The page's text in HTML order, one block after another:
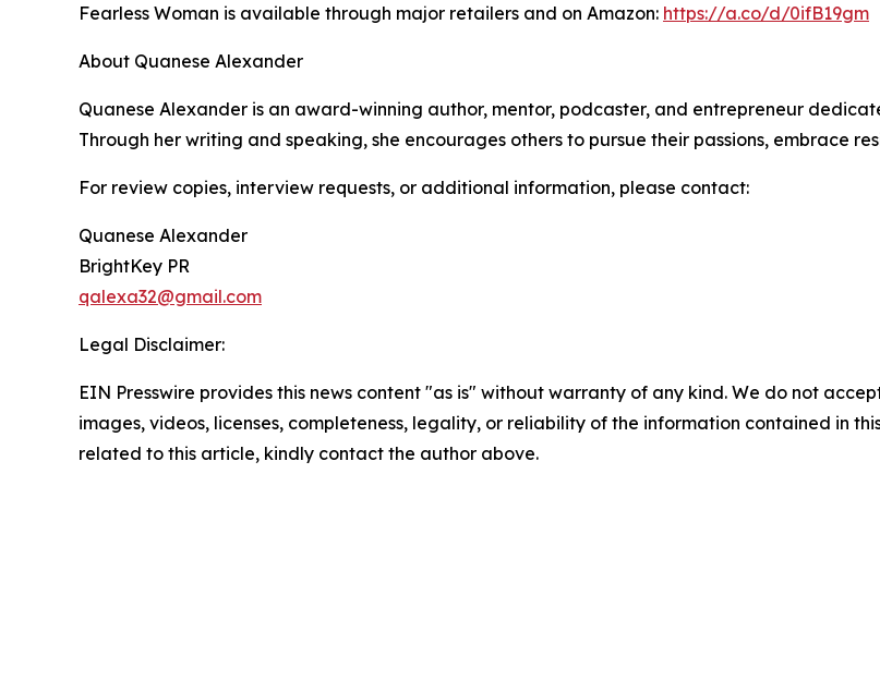
Fearless Woman is available through major retailers and on Amazon: https://a.co/d/0ifB19gm
About Quanese Alexander
Quanese Alexander is an award-winning author, mentor, podcaster, and entrepreneur
Through her writing and speaking, she encourages others to pursue their passions, embrace
For review copies, interview requests, or additional information, please contact:
Quanese Alexander
BrightKey PR
qalexa32@gmail.com
Legal Disclaimer:
EIN Presswire provides this news content "as is" without warranty of any kind. We do not
images, videos, licenses, completeness, legality, or reliability of the information contained in
related to this article, kindly contact the author above.